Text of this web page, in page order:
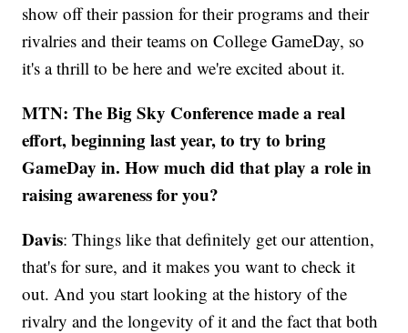
show off their passion for their programs and their
rivalries and their teams on College GameDay, so
it's a thrill to be here and we're excited about it.
MTN: The Big Sky Conference made a real
effort, beginning last year, to try to bring
GameDay in. How much did that play a role in
raising awareness for you?
Davis: Things like that definitely get our attention,
that's for sure, and it makes you want to check it
out. And you start looking at the history of the
rivalry and the longevity of it and the fact that both